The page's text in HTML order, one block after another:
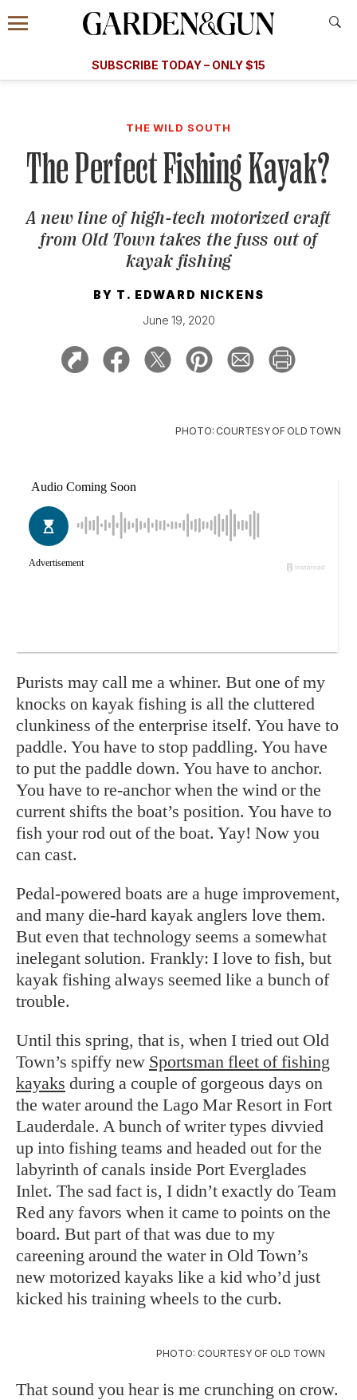
Information
Menu
​​SUBSCRIBE TODAY – ONLY $15
Subscribe
GET A SUBSCRIPTION
GIVE A GIFT
MANAGE YOUR SUBSCRIPTION
KEEP UP WITH
THE WILD SOUTH
The Perfect Fishing Kayak?
A new line of high-tech motorized craft
from Old Town takes the fuss out of
kayak fishing
BY T. EDWARD NICKENS
June 19, 2020
PHOTO: COURTESY OF OLD TOWN
Purists may call me a whiner. But one of my
knocks on kayak fishing is all the cluttered
clunkiness of the enterprise itself. You have to
paddle. You have to stop paddling. You have
to put the paddle down. You have to anchor.
You have to re-anchor when the wind or the
current shifts the boat’s position. You have to
fish your rod out of the boat. Yay! Now you
can cast.
Pedal-powered boats are a huge improvement,
and many die-hard kayak anglers love them.
But even that technology seems a somewhat
inelegant solution. Frankly: I love to fish, but
kayak fishing always seemed like a bunch of
trouble.
Until this spring, that is, when I tried out Old
Town’s spiffy new Sportsman fleet of fishing
kayaks during a couple of gorgeous days on
the water around the Lago Mar Resort in Fort
Lauderdale. A bunch of writer types divvied
up into fishing teams and headed out for the
labyrinth of canals inside Port Everglades
Inlet. The sad fact is, I didn’t exactly do Team
Red any favors when it came to points on the
board. But part of that was due to my
careening around the water in Old Town’s
new motorized kayaks like a kid who’d just
kicked his training wheels to the curb.
PHOTO: COURTESY OF OLD TOWN
That sound you hear is me crunching on crow.
A Special Introductory Offer
SUBSCRIBE TODAY